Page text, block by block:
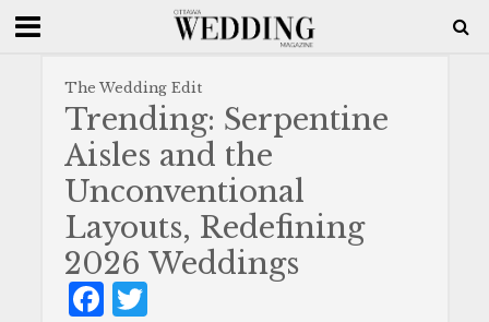
The Wedding Edit
F T
Trending: Serpentine
Aisles and the
Unconventional
Layouts, Redefining
2026 Weddings